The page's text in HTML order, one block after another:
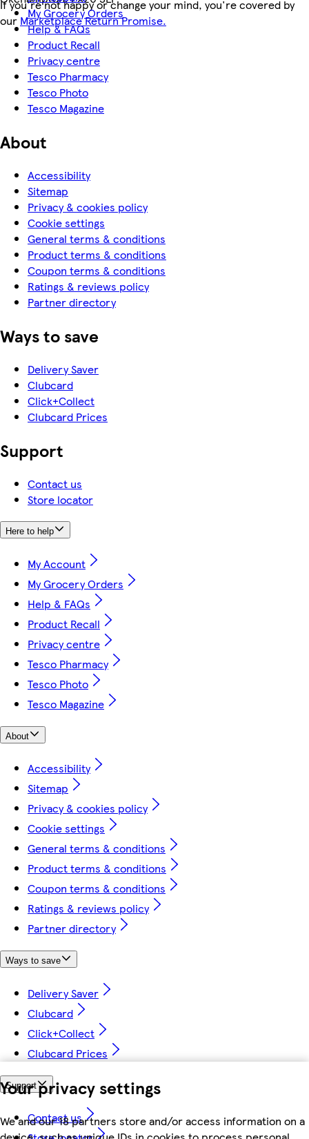
Your privacy settings
We and our 18 partners store and/or access information on a
If you're not happy or change your mind, you're covered by
our Marketplace Return Promise.
My Grocery Orders
Help & FAQs
Product Recall
Privacy centre
Tesco Pharmacy
Tesco Photo
Tesco Magazine
About
Accessibility
Sitemap
Privacy & cookies policy
Cookie settings
General terms & conditions
Product terms & conditions
Coupon terms & conditions
Ratings & reviews policy
Partner directory
Ways to save
Delivery Saver
Clubcard
Click+Collect
Clubcard Prices
Support
Contact us
Store locator
Here to help
My Account
My Grocery Orders
Help & FAQs
Product Recall
Privacy centre
Tesco Pharmacy
Tesco Photo
Tesco Magazine
About
Accessibility
Sitemap
Privacy & cookies policy
Cookie settings
General terms & conditions
Product terms & conditions
Coupon terms & conditions
Ratings & reviews policy
Partner directory
Ways to save
Delivery Saver
Clubcard
Click+Collect
Clubcard Prices
Support
Contact us